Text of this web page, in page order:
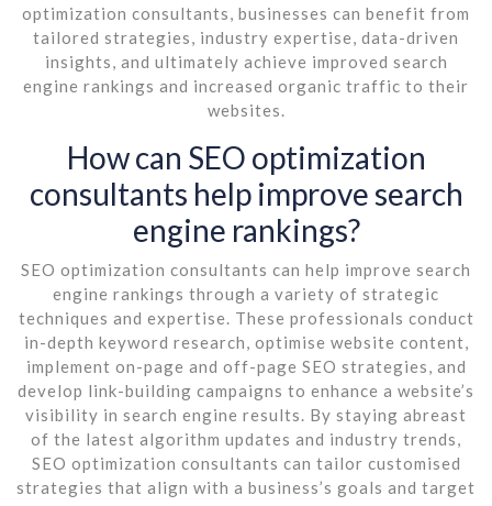
optimization consultants, businesses can benefit from
tailored strategies, industry expertise, data-driven
insights, and ultimately achieve improved search
engine rankings and increased organic traffic to their
websites.
How can SEO optimization
consultants help improve search
engine rankings?
SEO optimization consultants can help improve search
engine rankings through a variety of strategic
techniques and expertise. These professionals conduct
in-depth keyword research, optimise website content,
implement on-page and off-page SEO strategies, and
develop link-building campaigns to enhance a website’s
visibility in search engine results. By staying abreast
of the latest algorithm updates and industry trends,
SEO optimization consultants can tailor customised
strategies that align with a business’s goals and target